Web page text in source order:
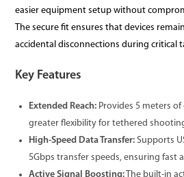
easier equipment setup without
The secure fit ensures that devices
accidental disconnections during critical
Key Features
Extended Reach: Provides 5 meters
greater flexibility for tethered
High-Speed Data Transfer: Supports
5Gbps transfer speeds, ensuring fast
Active Signal Boosting: The built-in